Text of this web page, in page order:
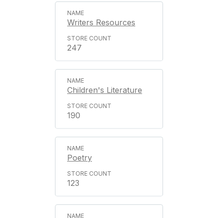
Writers Resources
247
Children's Literature
190
Poetry
123